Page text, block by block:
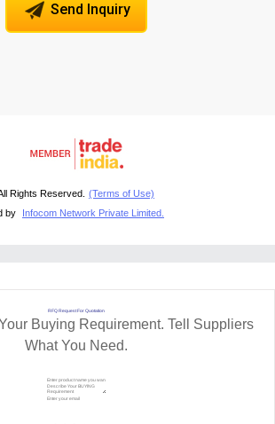
Send Inquiry
Rights Reserved. (Terms of Use)
by
Infocom Network Private Limited.
RFQ Request For Quotation
Buying Requirement. Tell Suppliers
What You Need.